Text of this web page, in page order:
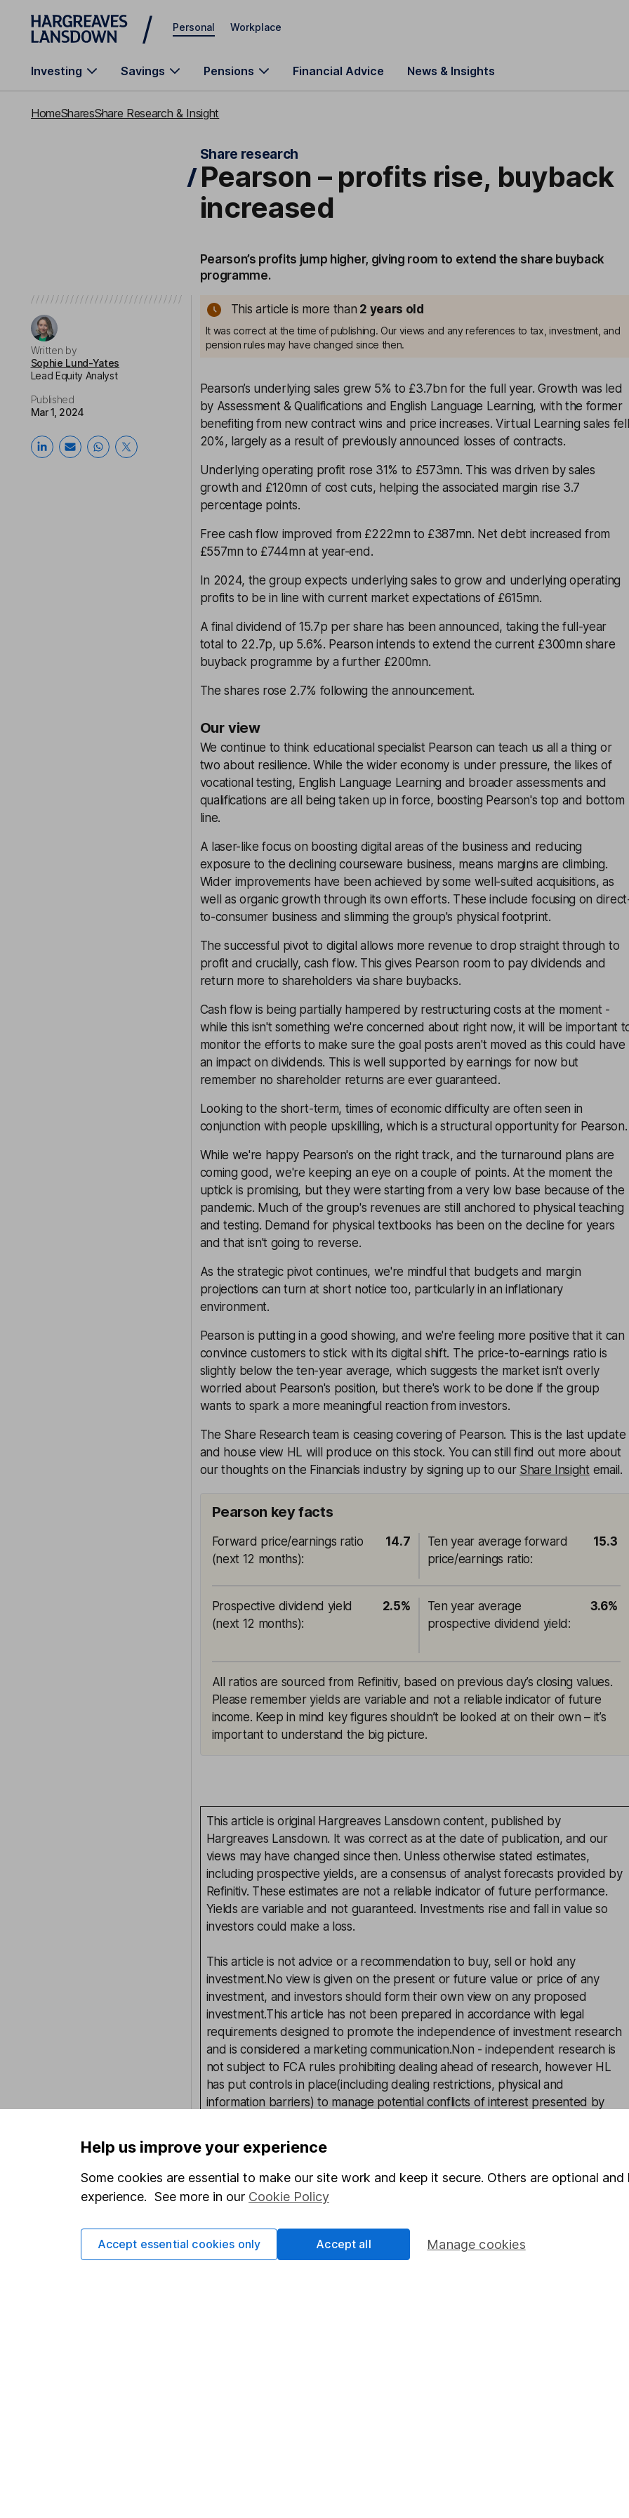
Skip to main content
Personal Workplace
Investing Savings Pensions Financial Advice News & Insights
HomeSharesShare Research & Insight
Share research
Pearson – profits rise, buyback
increased
Pearson’s profits jump higher, giving room to extend the share buyback
programme.
Written by
Sophie Lund-Yates
Lead Equity Analyst
Published
Mar 1, 2024
This article is more than 2 years old
It was correct at the time of publishing. Our views and any references to tax, investment, and
pension rules may have changed since then.
Pearson’s underlying sales grew 5% to £3.7bn for the full year. Growth was led
by Assessment & Qualifications and English Language Learning, with the former
benefiting from new contract wins and price increases. Virtual Learning sales fell
20%, largely as a result of previously announced losses of contracts.
Underlying operating profit rose 31% to £573mn. This was driven by sales
growth and £120mn of cost cuts, helping the associated margin rise 3.7
percentage points.
Free cash flow improved from £222mn to £387mn. Net debt increased from
£557mn to £744mn at year-end.
In 2024, the group expects underlying sales to grow and underlying operating
profits to be in line with current market expectations of £615mn.
A final dividend of 15.7p per share has been announced, taking the full-year
total to 22.7p, up 5.6%. Pearson intends to extend the current £300mn share
buyback programme by a further £200mn.
The shares rose 2.7% following the announcement.
Our view
We continue to think educational specialist Pearson can teach us all a thing or
two about resilience. While the wider economy is under pressure, the likes of
vocational testing, English Language Learning and broader assessments and
qualifications are all being taken up in force, boosting Pearson's top and bottom
line.
A laser-like focus on boosting digital areas of the business and reducing
exposure to the declining courseware business, means margins are climbing.
Wider improvements have been achieved by some well-suited acquisitions, as
well as organic growth through its own efforts. These include focusing on
to-consumer business and slimming the group's physical footprint.
The successful pivot to digital allows more revenue to drop straight through to
profit and crucially, cash flow. This gives Pearson room to pay dividends and
return more to shareholders via share buybacks.
Cash flow is being partially hampered by restructuring costs at the moment -
while this isn't something we're concerned about right now, it will be important
monitor the efforts to make sure the goal posts aren't moved as this could have
an impact on dividends. This is well supported by earnings for now but
remember no shareholder returns are ever guaranteed.
Looking to the short-term, times of economic difficulty are often seen in
conjunction with people upskilling, which is a structural opportunity for Pearson.
While we're happy Pearson's on the right track, and the turnaround plans are
coming good, we're keeping an eye on a couple of points. At the moment the
uptick is promising, but they were starting from a very low base because of the
pandemic. Much of the group's revenues are still anchored to physical teaching
and testing. Demand for physical textbooks has been on the decline for years
and that isn't going to reverse.
As the strategic pivot continues, we're mindful that budgets and margin
projections can turn at short notice too, particularly in an inflationary
environment.
Pearson is putting in a good showing, and we're feeling more positive that it can
convince customers to stick with its digital shift. The price-to-earnings ratio is
slightly below the ten-year average, which suggests the market isn't overly
worried about Pearson's position, but there's work to be done if the group
wants to spark a more meaningful reaction from investors.
The Share Research team is ceasing covering of Pearson. This is the last update
and house view HL will produce on this stock. You can still find out more about
our thoughts on the Financials industry by signing up to our Share Insightemail.
Pearson key facts
Forward price/earnings ratio
(next 12 months):
14.7
Ten year average forward
price/earnings ratio:
15.3
Prospective dividend yield
(next 12 months):
2.5%
Ten year average
prospective dividend yield :
3.6%
All ratios are sourced from Refinitiv, based on previous day’s closing values.
Please remember yields are variable and not a reliable indicator of future
income. Keep in mind key figures shouldn’t be looked at on their own – it’s
important to understand the big picture.
This article is original Hargreaves Lansdown content, published by
Hargreaves Lansdown. It was correct as at the date of publication, and our
views may have changed since then. Unless otherwise stated estimates,
including prospective yields, are a consensus of analyst forecasts provided by
Refinitiv. These estimates are not a reliable indicator of future performance.
Yields are variable and not guaranteed. Investments rise and fall in value so
investors could make a loss.
This article is not advice or a recommendation to buy, sell or hold any
investment.No view is given on the present or future value or price of any
investment, and investors should form their own view on any proposed
investment.This article has not been prepared in accordance with legal
requirements designed to promote the independence of investment research
and is considered a marketing communication.Non - independent research is
not subject to FCA rules prohibiting dealing ahead of research, however HL
has put controls in place(including dealing restrictions, physical and
information barriers) to manage potential conflicts of interest presented by
more information.
Written by
Sophie is a lead on our Equity Research team, providing research and
Help us improve your experience
Some cookies are essential to make our site work and keep it secure. Others are optional
experience. See more in our Cookie Policy
Manage cookies
Accept essential cookies only Accept all